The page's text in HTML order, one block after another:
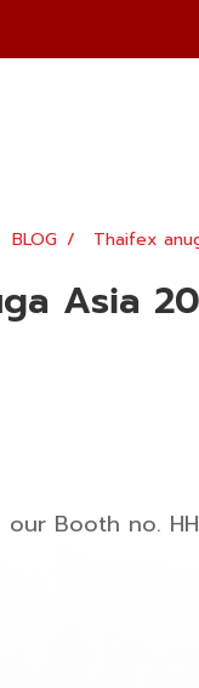
BLOG Thaifex
Asia
our Booth no.